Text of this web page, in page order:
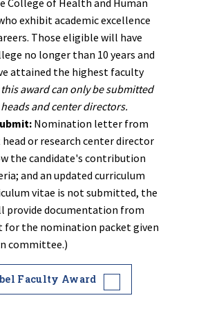
College of Health and Human
exhibit academic excellence
Those eligible will have
no longer than 10 years and
attained the highest faculty
award can only be submitted
and center directors.
Nomination letter from
or research center director
the candidate's contribution
and an updated curriculum
vitae is not submitted, the
provide documentation from
for the nomination packet given
committee.)
Faculty Award